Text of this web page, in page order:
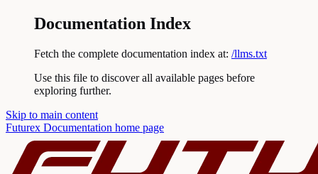
Documentation Index
Fetch the complete documentation index at: /llms.txt
Use this file to discover all available pages before
exploring further.
Skip to main content
Futurex Documentation home page